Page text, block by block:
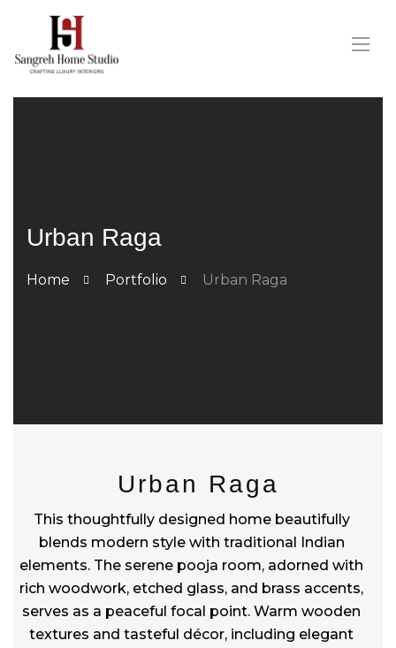
Urban Raga
Home Portfolio Urban Raga
Urban Raga
This thoughtfully designed home beautifully
blends modern style with traditional Indian
elements. The serene pooja room, adorned with
rich woodwork, etched glass, and brass accents,
serves as a peaceful focal point. Warm wooden
textures and tasteful décor, including elegant